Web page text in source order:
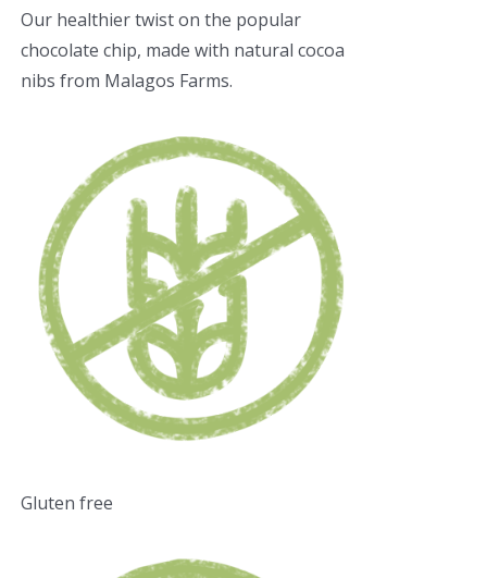
Our healthier twist on the popular
chocolate chip, made with natural cocoa
nibs from Malagos Farms.
Gluten free